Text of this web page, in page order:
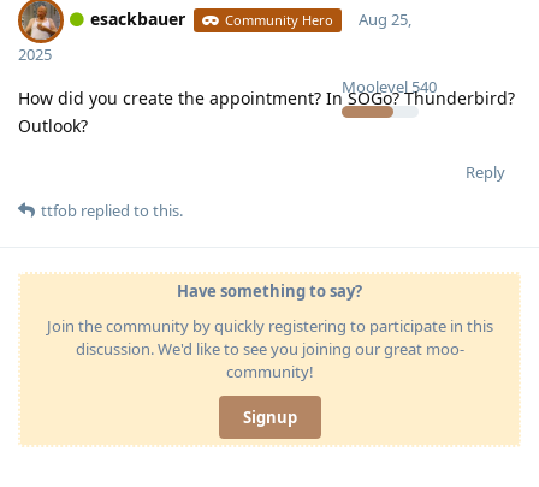
esackbauer Community Hero
Moolevel 540
Aug 25,
2025
How did you create the appointment? In SOGo? Thunderbird?
Outlook?
Reply
ttfob replied to this.
Have something to say?
Join the community by quickly registering to participate in this
discussion. We'd like to see you joining our great moo-
community!
Signup